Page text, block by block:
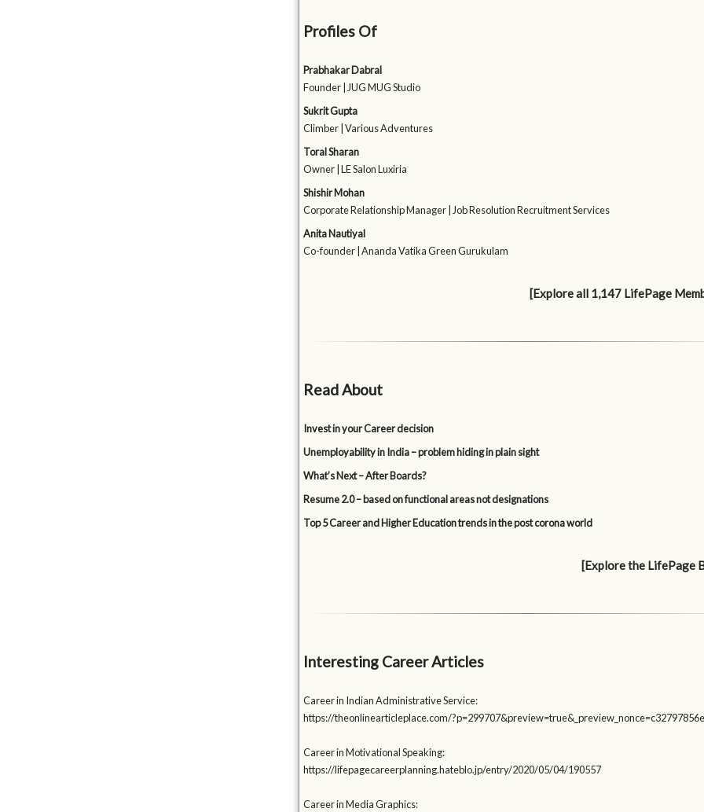
Profiles Of
Prabhakar Dabral
Founder | JUG MUG Studio
Sukrit Gupta
Climber | Various Adventures
Toral Sharan
Owner | LE Salon Luxiria
Shishir Mohan
Corporate Relationship Manager | Job Resolution Recruitment Services
Anita Nautiyal
Co-founder | Ananda Vatika Green Gurukulam
[Explore all 1,147 LifePage
Read About
Invest in your Career decision
Unemployability in India – problem hiding in plain sight
What’s Next – After Boards?
Resume 2.0 – based on functional areas not designations
Top 5 Career and Higher Education trends in the post corona world
[Explore the LifePage
Interesting Career Articles
Career in Indian Administrative Service:
https://theonlinearticleplace.com/?p=299707&preview=true&_preview_nonce=c32797856e
Career in Motivational Speaking:
https://lifepagecareerplanning.hateblo.jp/entry/2020/05/04/190557
Career in Media Graphics: